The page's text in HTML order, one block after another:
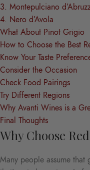
3. Montepulciano
4. Nero d’Avola
What About Pinot Grigio
How to Choose the Best
Know Your Taste
Consider the Occasion
Check Food Pairings
Try Different Regions
Why Avanti Wines is a
Final Thoughts
Why Choose
Many people assume